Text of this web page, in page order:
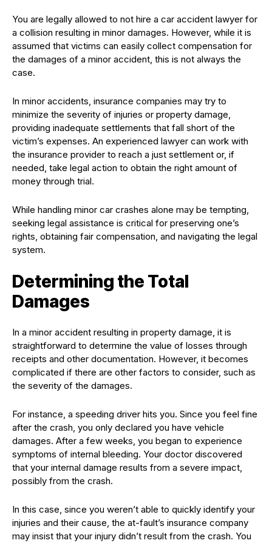
You are legally allowed to not hire a car accident lawyer for
a collision resulting in minor damages. However, while it is
assumed that victims can easily collect compensation for
the damages of a minor accident, this is not always the
case.
In minor accidents, insurance companies may try to
minimize the severity of injuries or property damage,
providing inadequate settlements that fall short of the
victim’s expenses. An experienced lawyer can work with
the insurance provider to reach a just settlement or, if
needed, take legal action to obtain the right amount of
money through trial.
While handling minor car crashes alone may be tempting,
seeking legal assistance is critical for preserving one’s
rights, obtaining fair compensation, and navigating the legal
system.
Determining the Total
Damages
In a minor accident resulting in property damage, it is
straightforward to determine the value of losses through
receipts and other documentation. However, it becomes
complicated if there are other factors to consider, such as
the severity of the damages.
For instance, a speeding driver hits you. Since you feel fine
after the crash, you only declared you have vehicle
damages. After a few weeks, you began to experience
symptoms of internal bleeding. Your doctor discovered
that your internal damage results from a severe impact,
possibly from the crash.
In this case, since you weren’t able to quickly identify your
injuries and their cause, the at-fault’s insurance company
may insist that your injury didn’t result from the crash. You